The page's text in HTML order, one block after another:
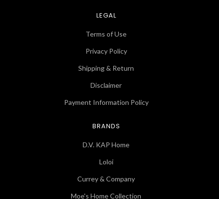
LEGAL
Terms of Use
Privacy Policy
Shipping & Return
Disclaimer
Payment Information Policy
BRANDS
D.V. KAP Home
Loloi
Currey & Company
Moe's Home Collection